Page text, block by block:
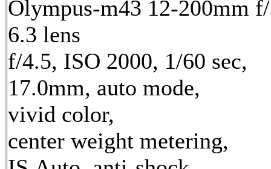
Olympus-m43 12-200mm
6.3 lens
f/4.5, ISO 2000, 1/60 sec,
17.0mm, auto mode,
vivid color,
center weight metering,